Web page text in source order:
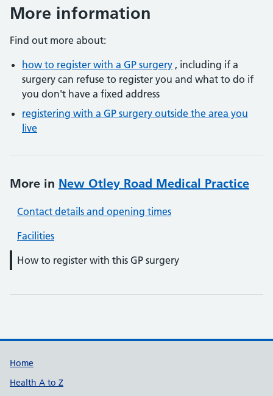
More information
Find out more about:
how to register with a GP surgery , including if a
surgery can refuse to register you and what to do if
you don't have a fixed address
registering with a GP surgery outside the area you
live
More in New Otley Road Medical Practice
Contact details and opening times
Facilities
How to register with this GP surgery
Support links
Home
Health A to Z